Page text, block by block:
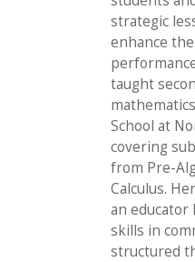
strategic
enhance
taught
School at
covering
from Pre-
Calculus.
an educator
skills in
structured